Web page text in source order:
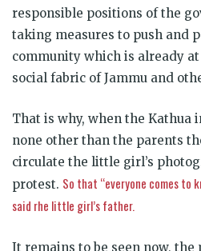
responsible positions of the
taking measures to push and
community which is already
social fabric of Jammu and
That is why, when the Kathua
none other than the parents
circulate the little girl’s
protest. So that “everyone comes to
said rhe little girl’s father.
It remains to be seen now, the